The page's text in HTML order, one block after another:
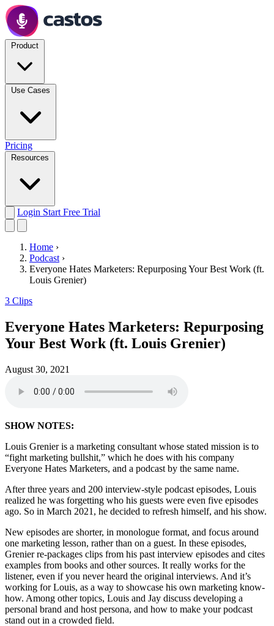
Pricing
Login Start Free Trial
Home ›
Podcast ›
Everyone Hates Marketers: Repurposing Your Best Work (ft.
Louis Grenier)
3 Clips
Everyone Hates Marketers: Repurposing
Your Best Work (ft. Louis Grenier)
August 30, 2021
SHOW NOTES:
Louis Grenier is a marketing consultant whose stated mission is to
“fight marketing bullshit,” which he does with his company
Everyone Hates Marketers, and a podcast by the same name.
After three years and 200 interview-style podcast episodes, Louis
realized he was forgetting who his guests were even five episodes
ago. So in March 2021, he decided to refresh himself, and his show.
New episodes are shorter, in monologue format, and focus around
one marketing lesson, rather than on a guest. In these episodes,
Grenier re-packages clips from his past interview episodes and cites
examples from books and other sources. It really works for the
listener, even if you never heard the original interviews. And it’s
working for Louis, as a way to showcase his own marketing know-
how. Among other topics, Louis and Jay discuss developing a
personal brand and host persona, and how to make your podcast
stand out in a crowded field.